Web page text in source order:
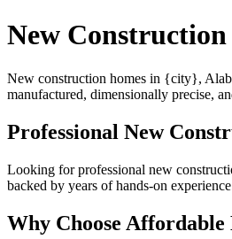
New
New construction homes in {city},
manufactured, dimensionally precise,
Professional New
Looking for professional new
backed by years of hands-on
Why Choose Affordable